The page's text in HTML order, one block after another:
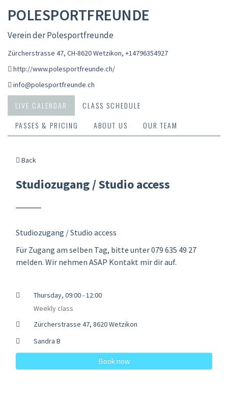
POLESPORTFREUNDE
Verein der Polesportfreunde
Zürcherstrasse 47, CH-8620 Wetzikon, +14796354927
http://www.polesportfreunde.ch/
info@polesportfreunde.ch
LIVE CALENDAR
CLASS SCHEDULE
PASSES & PRICING
ABOUT US OUR TEAM
Back
Studiozugang / Studio access
Studiozugang / Studio access
Für Zugang am selben Tag, bitte unter 079 635 49 27
melden. Wir nehmen ASAP Kontakt mir dir auf.
Thursday, 09:00 - 12:00
Weekly class
Zürcherstrasse 47, 8620 Wetzikon
Sandra B
Book now